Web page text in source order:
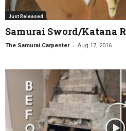
Just Released
Samurai Sword/Katana
The Samurai Carpenter - Aug 17, 2016